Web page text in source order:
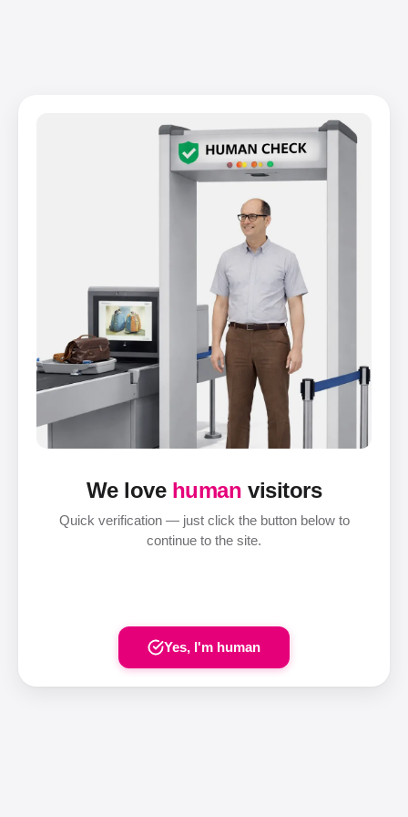
We love human visitors
Quick verification — just click the button below to
continue to the site.
Yes, I'm human